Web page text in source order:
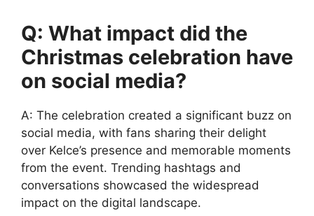
Q: What impact did the
Christmas celebration have
on social media?
A: The celebration created a significant buzz on
social media, with fans sharing their delight
over Kelce’s presence and memorable moments
from the event. Trending hashtags and
conversations showcased the widespread
impact on the digital landscape.